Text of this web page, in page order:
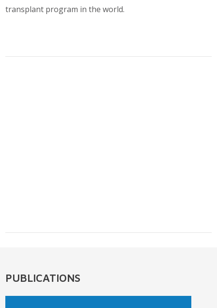
transplant program in the world.
PUBLICATIONS